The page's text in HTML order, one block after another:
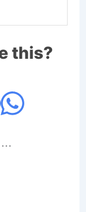
this?